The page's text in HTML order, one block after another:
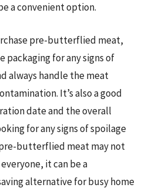
a convenient option.
pre-butterflied meat,
packaging for any signs of
always handle the meat
It’s also a good
date and the overall
for any signs of spoilage
butterflied meat may not
it can be a
alternative for busy home